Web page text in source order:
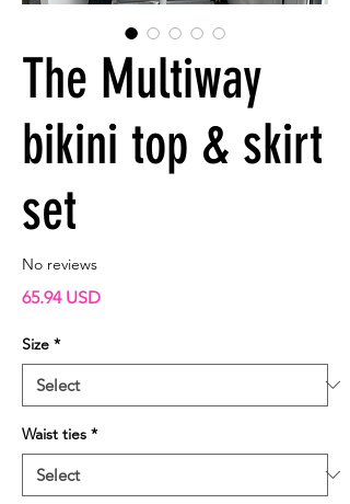
The Multiway
bikini top & skirt
set
No reviews
65.94 USDPrice
Size *
Waist ties *